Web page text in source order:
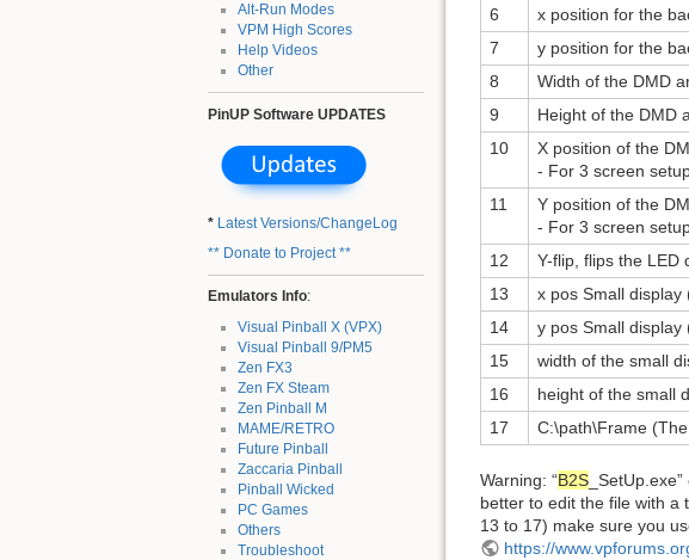
Alt-Run Modes
VPM High Scores
Help Videos
Other
PinUP Software UPDATES
* Latest Versions/ChangeLog
** Donate to Project **
Emulators Info:
Visual Pinball X (VPX)
Visual Pinball 9/PM5
Zen FX3
Zen FX Steam
Zen Pinball M
MAME/RETRO
Future Pinball
Zaccaria Pinball
Pinball Wicked
PC Games
Others
Troubleshoot
6 x position for the
7
y position for the
8
Width of the DMD
9
Height of the DMD
10
X position of the
- For 3 screen
11
Y position of the
- For 3 screen
12 Y-flip, flips the LED
13
x pos Small
14
y pos Small
15
width of the small
16
height of the small
17
C:\path\Frame
Warning: “B2S
better to edit the file with a
13 to 17) make sure you
https://